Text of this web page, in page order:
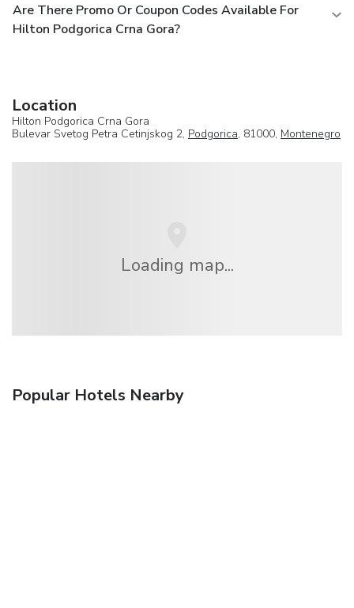
Are There Promo Or Coupon Codes Available For
Hilton Podgorica Crna Gora?
Location
Hilton Podgorica Crna Gora
Bulevar Svetog Petra Cetinjskog 2, Podgorica, 81000, Montenegro
Loading map...
Popular Hotels Nearby